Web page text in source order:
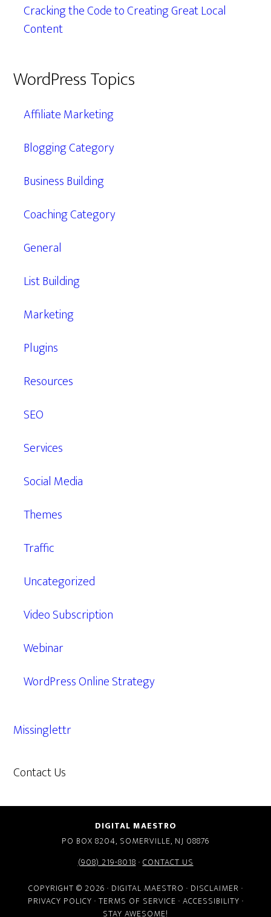
Cracking the Code to Creating Great Local
Content
WordPress Topics
Affiliate Marketing
Blogging Category
Business Building
Coaching Category
General
List Building
Marketing
Plugins
Resources
SEO
Services
Social Media
Themes
Traffic
Uncategorized
Video Subscription
Webinar
WordPress Online Strategy
Missinglettr
Contact Us
DIGITAL MAESTRO
PO BOX 8204, SOMERVILLE, NJ 08876
(908) 219-8018·CONTACT US
COPYRIGHT © 2026 · DIGITAL MAESTRO · DISCLAIMER ·
PRIVACY POLICY · TERMS OF SERVICE · ACCESSIBILITY ·
STAY AWESOME!